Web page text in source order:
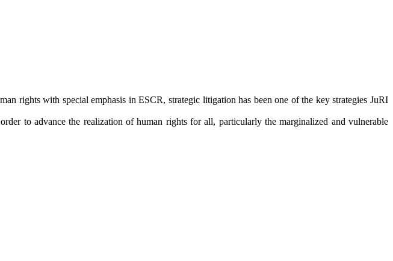
rights with special emphasis in ESCR, strategic litigation has been one of the key strategies JuRI
to advance the realization of human rights for all, particularly the marginalized and vulnerable